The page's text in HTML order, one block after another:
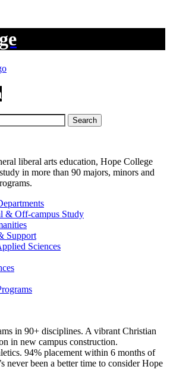
Search
liberal arts education, Hope College
in more than 90 majors, minors and
& Off-campus Study
Support
Sciences
in 90+ disciplines. A vibrant Christian
in new campus construction.
94% placement within 6 months of
never been a better time to consider Hope